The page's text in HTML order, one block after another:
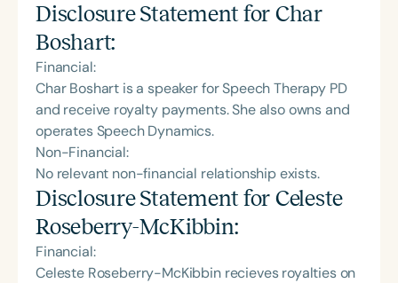
Disclosure Statement for Char
Boshart:
Financial:
Char Boshart is a speaker for Speech Therapy PD
and receive royalty payments. She also owns and
operates Speech Dynamics.
Non-Financial:
No relevant non-financial relationship exists.
Disclosure Statement for Celeste
Roseberry-McKibbin:
Financial:
Celeste Roseberry-McKibbin recieves royalties on